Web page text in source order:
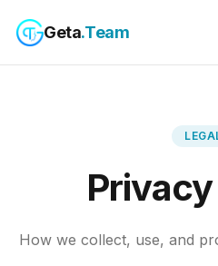
Geta.Team
Privacy
How we collect, use, and